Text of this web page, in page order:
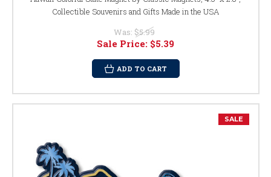
Collectible Souvenirs and Gifts Made in the USA
Was: $5.99
Sale Price: $5.39
ADD TO CART
SALE